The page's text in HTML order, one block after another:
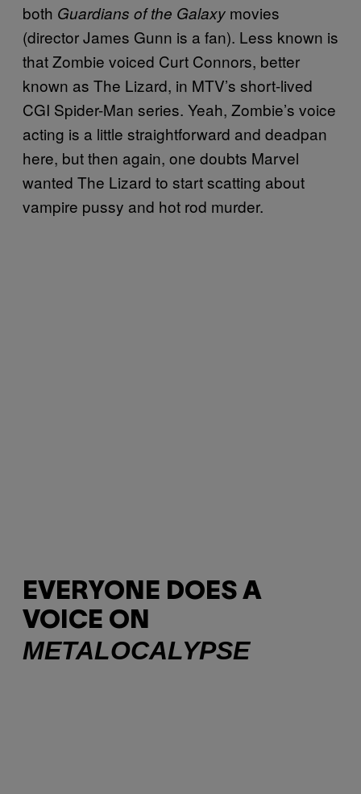
both Guardians of the Galaxy movies
(director James Gunn is a fan). Less known is
that Zombie voiced Curt Connors, better
known as The Lizard, in MTV’s short-lived
CGI Spider-Man series. Yeah, Zombie’s voice
acting is a little straightforward and deadpan
here, but then again, one doubts Marvel
wanted The Lizard to start scatting about
vampire pussy and hot rod murder.
EVERYONE DOES A
VOICE ON
METALOCALYPSE